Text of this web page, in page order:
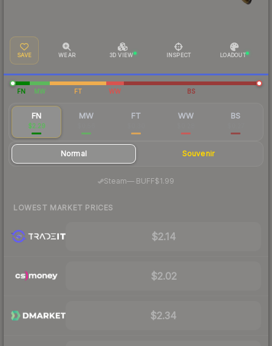
SAVE WEAR 3D VIEW INSPECT LOADOUT
FN MW FT WW BS
FN
$2.29
MW FT WW BS
Normal Souvenir
Steam— BUFF$1.99
LOWEST MARKET PRICES
$2.14
$2.02
$2.34